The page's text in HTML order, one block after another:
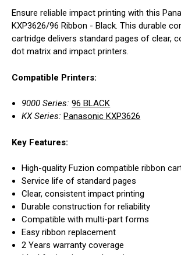
Ensure reliable impact printing with this
KXP3626/96 Ribbon - Black. This durable
cartridge delivers standard pages of clear,
dot matrix and impact printers.
Compatible Printers:
9000 Series:96 BLACK
KX Series: Panasonic KXP3626
Key Features:
High-quality Fuzion compatible ribbon
Service life of standard pages
Clear, consistent impact printing
Durable construction for reliability
Compatible with multi-part forms
Easy ribbon replacement
2 Years warranty coverage